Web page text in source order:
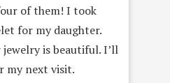
of them! I took
for my daughter.
is beautiful. I’ll
my next visit.